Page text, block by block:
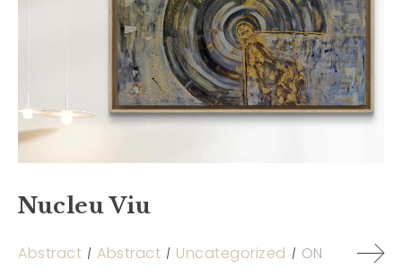
Nucleu Viu
Abstract Abstract
Uncategorized
ON